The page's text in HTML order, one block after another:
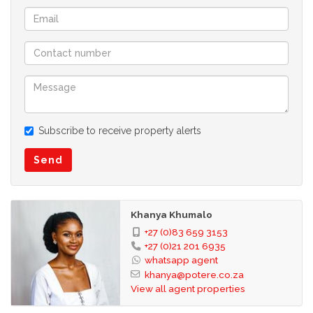
Subscribe to receive property alerts
Send
Khanya Khumalo
+27 (0)83 659 3153
+27 (0)21 201 6935
whatsapp agent
khanya@potere.co.za
View all agent properties